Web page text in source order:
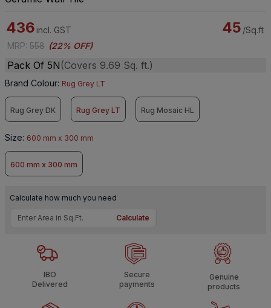
436 incl. GST 45 /Sq.ft
MRP: 558 (22% OFF)
Pack Of 5N (Covers 9.69 Sq. ft.)
Brand Colour: Rug Grey LT
Rug Grey DK Rug Grey LT Rug Mosaic HL
Size: 600 mm x 300 mm
600 mm x 300 mm
Calculate how much you need
Calculate
IBO
Delivered
Secure
payments
Genuine
products